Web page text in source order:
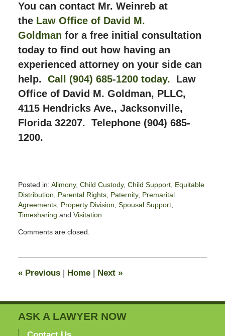
You can contact Mr. Weinreb at
the Law Office of David M.
Goldman for a free initial consultation
today to find out how having an
experienced attorney on your side can
help. Call (904) 685-1200 today. Law
Office of David M. Goldman, PLLC,
4115 Hendricks Ave., Jacksonville,
Florida 32207. Telephone (904) 685-
1200.
Posted in: Alimony, Child Custody, Child Support, Equitable
Distribution
Parental Rights, Paternity, Premarital
Agreements, Property Division Spousal Support,
Timesharing and Visitation
June
pm
Comments are closed.
«Previous | Home | Next »
ASK A LAWYER NOW